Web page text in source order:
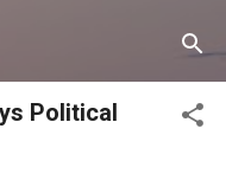
Political